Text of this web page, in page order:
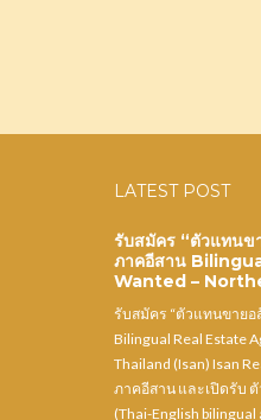
LATEST POST
รับสมัคร “ตัวแทนข
ภาคอีสาน
Wanted –
รับสมัคร “ตัวแทนขายอ
Bilingual Real Estate
Thailand (Isan) Isan
ภาคอีสาน และเปิดรับ
(Thai-English